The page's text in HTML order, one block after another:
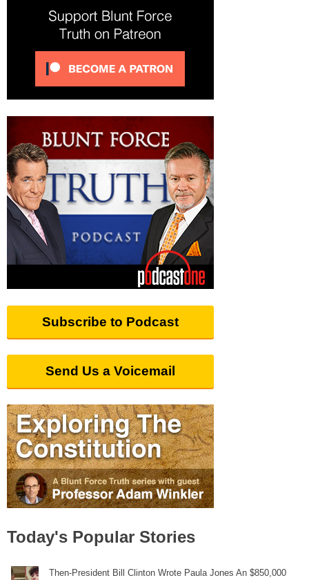
Subscribe to Podcast
Send Us a Voicemail
Today's Popular Stories
Then-President Bill Clinton Wrote Paula Jones An $850,000